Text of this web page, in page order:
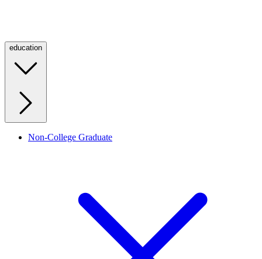
education
Non-College Graduate